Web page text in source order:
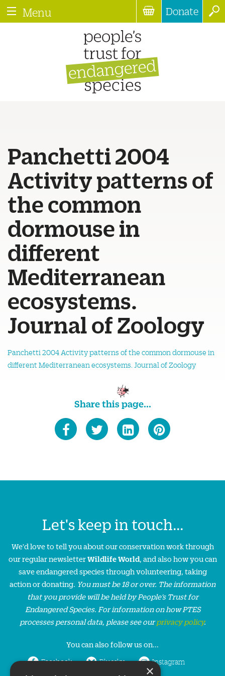
Menu Donate
Panchetti 2004
Activity patterns of
the common
dormouse in
different
Mediterranean
ecosystems.
Journal of Zoology
Panchetti 2004 Activity patterns of the common dormouse in
different Mediterranean ecosystems. Journal of Zoology
Share this page...
Let's keep in touch...
We'd love to tell you about our conservation work through
our regular newsletterWildlife World, and also how you can
save endangered species through volunteering, taking
action or donating. You must be 18 or over. The information
that you provide will be held by People’s Trust for
Endangered Species. For information on how PTES
processes personal data, please see ourprivacy policy.
You can also follow us on...
Facebook Bluesky Instagram
×